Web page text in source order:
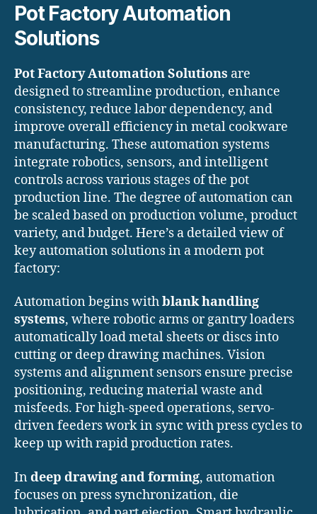
Pot Factory Automation
Solutions
Pot Factory Automation Solutions are
designed to streamline production, enhance
consistency, reduce labor dependency, and
improve overall efficiency in metal cookware
manufacturing. These automation systems
integrate robotics, sensors, and intelligent
controls across various stages of the pot
production line. The degree of automation can
be scaled based on production volume, product
variety, and budget. Here’s a detailed view of
key automation solutions in a modern pot
factory:
Automation begins withblank handling
systems, where robotic arms or gantry loaders
automatically load metal sheets or discs into
cutting or deep drawing machines. Vision
systems and alignment sensors ensure precise
positioning, reducing material waste and
misfeeds. For high-speed operations, servo-
driven feeders work in sync with press cycles to
keep up with rapid production rates.
Indeep drawing and forming, automation
focuses on press synchronization, die